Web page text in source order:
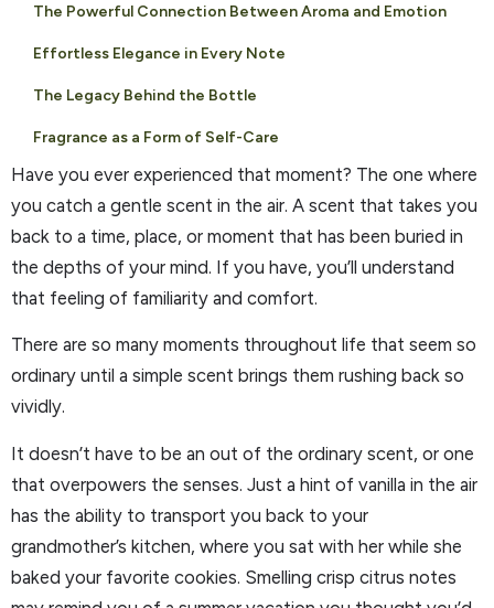
The Powerful Connection Between Aroma and Emotion
Effortless Elegance in Every Note
The Legacy Behind the Bottle
Fragrance as a Form of Self-Care
Have you ever experienced that moment? The one where
you catch a gentle scent in the air. A scent that takes you
back to a time, place, or moment that has been buried in
the depths of your mind. If you have, you’ll understand
that feeling of familiarity and comfort.
There are so many moments throughout life that seem so
ordinary until a simple scent brings them rushing back so
vividly.
It doesn’t have to be an out of the ordinary scent, or one
that overpowers the senses. Just a hint of vanilla in the air
has the ability to transport you back to your
grandmother’s kitchen, where you sat with her while she
baked your favorite cookies. Smelling crisp citrus notes